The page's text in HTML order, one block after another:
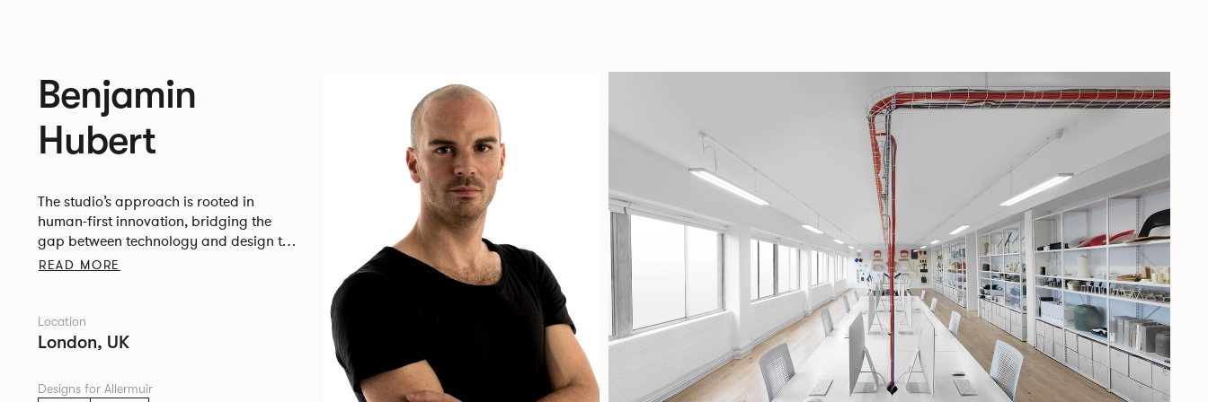
Benjamin
Hubert
The studio’s approach is rooted in
human-first innovation, bridging the
gap between technology and design to
create meaningful, intuitive, and
READ MORE
Location
London, UK
Designs for Allermuir